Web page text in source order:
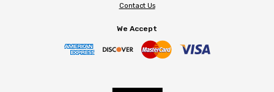
Contact Us
We Accept